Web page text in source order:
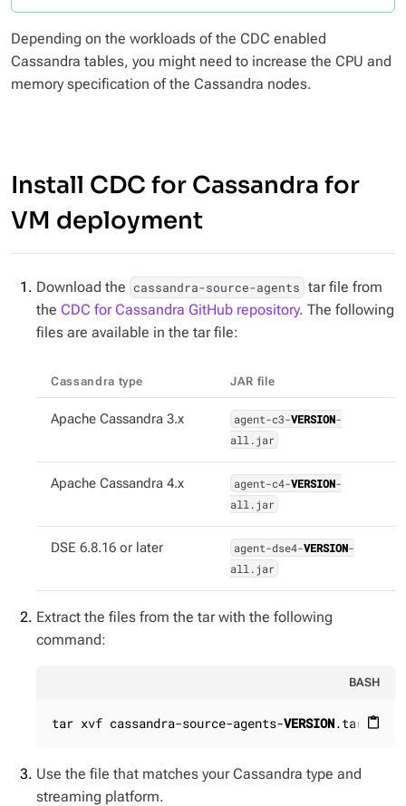
Depending on the workloads of the CDC enabled
Cassandra tables, you might need to increase the CPU and
memory specification of the Cassandra nodes.
Install CDC for Cassandra for
VM deployment
Download the cassandra-source-agents tar file from
the CDC for Cassandra GitHub repository. The following
files are available in the tar file:
Cassandra type JAR file
Apache Cassandra 3.x agent-c3-VERSION-
all.jar
Apache Cassandra 4.x agent-c4-VERSION-
all.jar
DSE 6.8.16 or later agent-dse4-VERSION-
all.jar
Extract the files from the tar with the following
command:
BASH
content_paste
tar xvf cassandra-source-agents-VERSION.tar
Use the file that matches your Cassandra type and
streaming platform.